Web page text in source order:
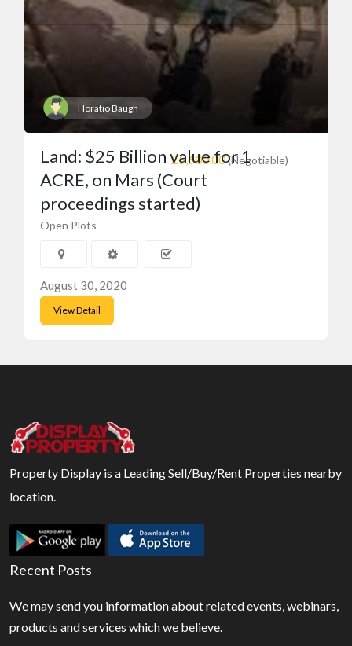
Horatio Baugh
£5,600.00(Negotiable)
Land: $25 Billion value for 1
ACRE, on Mars (Court
proceedings started)
Open Plots
August 30, 2020
View Detail
Property Display is a Leading Sell/Buy/Rent Properties nearby
location.
Recent Posts
We may send you information about related events, webinars,
products and services which we believe.